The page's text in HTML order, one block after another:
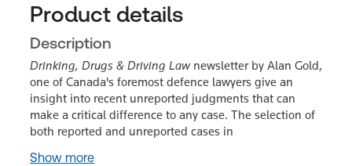
Product details
Description
Drinking, Drugs & Driving Lawnewsletter by Alan Gold,
one of Canada's foremost defence lawyers give an
insight into recent unreported judgments that can
make a critical difference to any case. The selection of
both reported and unreported cases in
Show more